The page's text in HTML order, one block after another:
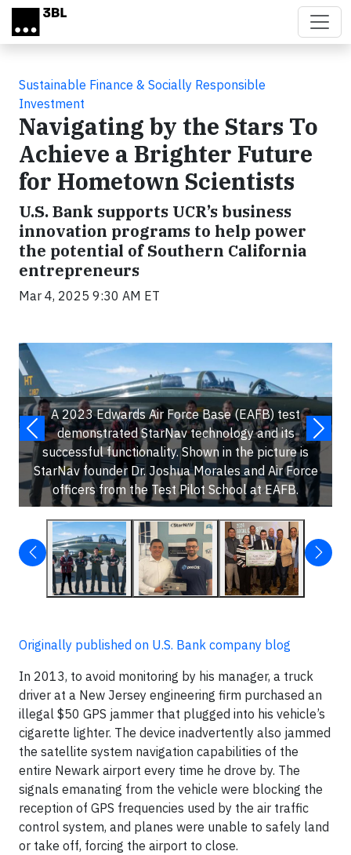
Skip to main content
Sustainable Finance & Socially Responsible
Investment
Navigating by the Stars To
Achieve a Brighter Future
for Hometown Scientists
U.S. Bank supports UCR’s business
innovation programs to help power
the potential of Southern California
entrepreneurs
Mar 4, 2025 9:30 AM ET
A 2023 Edwards Air Force Base (EAFB) test
demonstrated StarNav technology and its
successful functionality. Shown in the picture is
StarNav founder Dr. Joshua Morales and Air Force
officers from the Test Pilot School at EAFB.
Originally published on U.S. Bank company blog
In 2013, to avoid monitoring by his manager, a truck
driver at a New Jersey engineering firm purchased an
illegal $50 GPS jammer that plugged into his vehicle’s
cigarette lighter. The device inadvertently also jammed
the satellite system navigation capabilities of the
entire Newark airport every time he drove by. The
signals emanating from the vehicle were blocking the
reception of GPS frequencies used by the air traffic
control system, and planes were unable to safely land
or take off, forcing the airport to close.